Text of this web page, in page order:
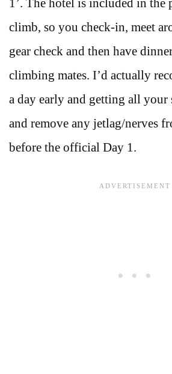
1’. The hotel is included in the
climb, so you check-in, meet
gear check and then have
climbing mates. I’d actually
a day early and getting all your
and remove any jetlag/nerves
before the official Day 1.